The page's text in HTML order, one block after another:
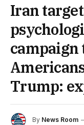
Iran
Trump:
By News Room